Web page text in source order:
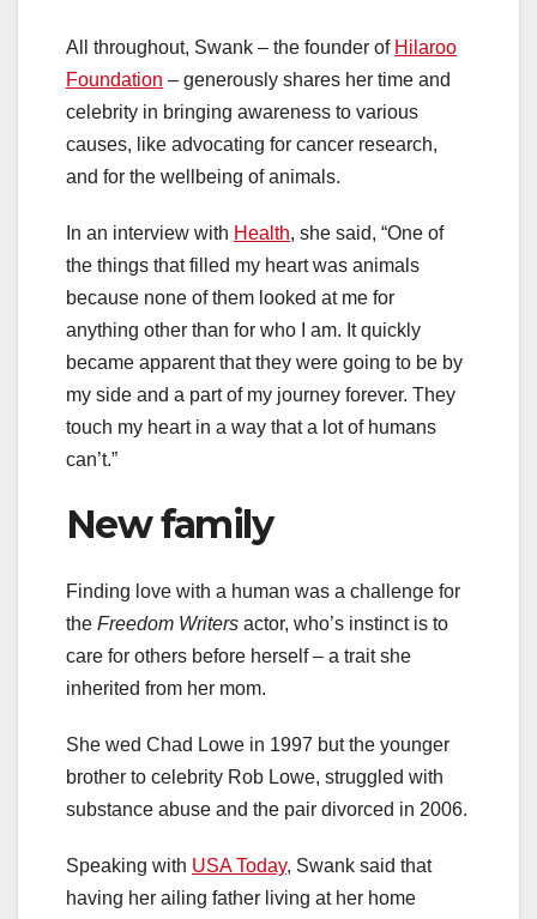
All throughout, Swank – the founder of Hilaroo
Foundation – generously shares her time and
celebrity in bringing awareness to various
causes, like advocating for cancer research,
and for the wellbeing of animals.
In an interview with Health, she said, “One of
the things that filled my heart was animals
because none of them looked at me for
anything other than for who I am. It quickly
became apparent that they were going to be by
my side and a part of my journey forever. They
touch my heart in a way that a lot of humans
can’t.”
New family
Finding love with a human was a challenge for
the Freedom Writers actor, who’s instinct is to
care for others before herself – a trait she
inherited from her mom.
She wed Chad Lowe in 1997 but the younger
brother to celebrity Rob Lowe, struggled with
substance abuse and the pair divorced in 2006.
Speaking with USA Today, Swank said that
having her ailing father living at her home